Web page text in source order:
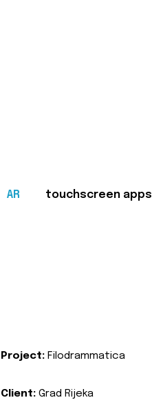
AR touchscreen apps
Project: Filodrammatica
Client: Grad Rijeka